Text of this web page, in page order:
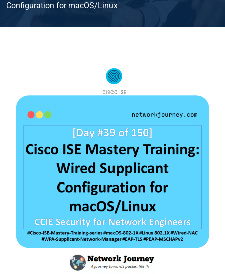
Configuration for macOS/Linux